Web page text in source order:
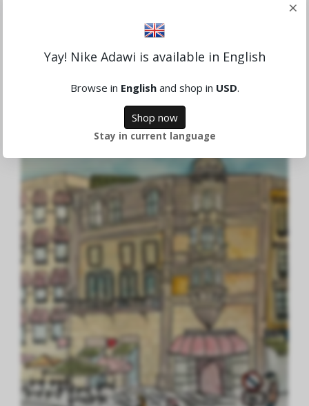
4,865.81 SEK
×
Yay! Nike Adawi is available in English
Browse in Englishand shop in USD.
Shop now
Stay in current language